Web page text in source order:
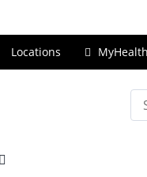
Locations